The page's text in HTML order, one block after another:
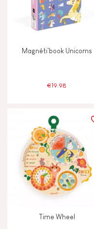
Magnéti'book Unicorns
€19.98
Time Wheel